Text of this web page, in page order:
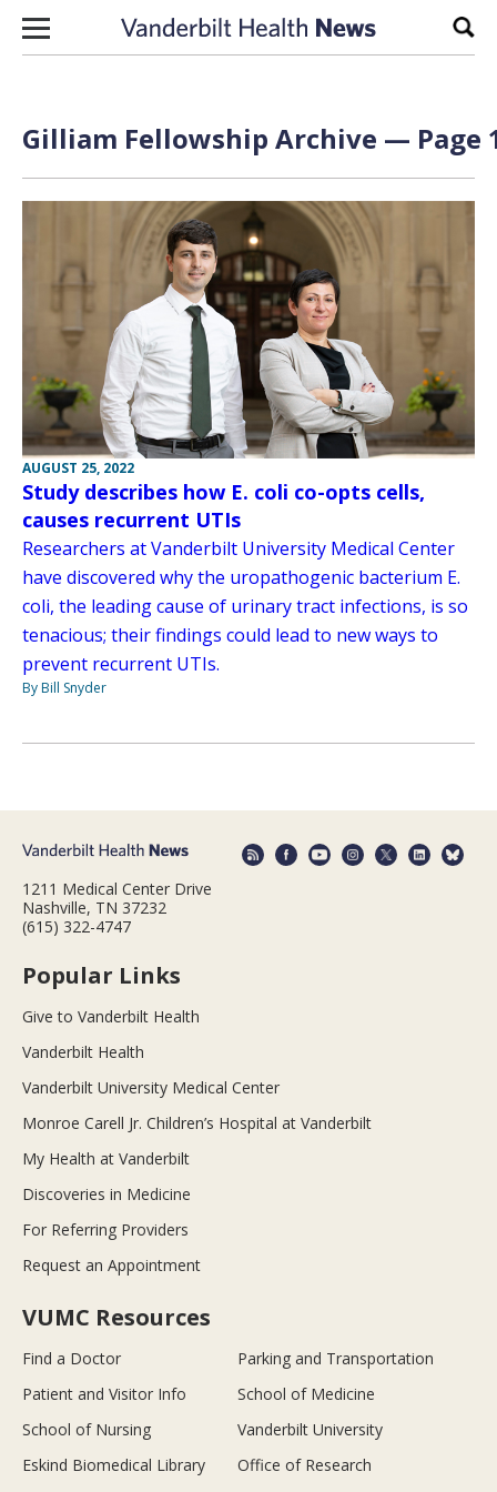
Skip to content
Gilliam Fellowship Archive — Page
AUGUST 25, 2022
Study describes how E. coli co-opts cells,
causes recurrent UTIs
Researchers at Vanderbilt University Medical Center
have discovered why the uropathogenic bacterium E.
coli, the leading cause of urinary tract infections, is so
tenacious; their findings could lead to new ways to
prevent recurrent UTIs.
By Bill Snyder
1211 Medical Center Drive
Nashville, TN 37232
(615) 322-4747
Popular Links
Give to Vanderbilt Health
Vanderbilt Health
Vanderbilt University Medical Center
Monroe Carell Jr. Children’s Hospital at Vanderbilt
My Health at Vanderbilt
Discoveries in Medicine
For Referring Providers
Request an Appointment
VUMC Resources
Find a Doctor
Parking and Transportation
Patient and Visitor Info
School of Medicine
School of Nursing
Vanderbilt University
Eskind Biomedical Library
Office of Research